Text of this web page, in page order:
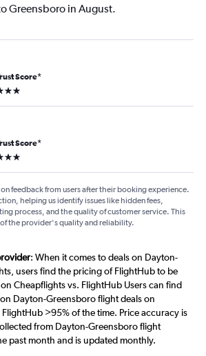
Greensboro in August.
Score*
stars
Score*
stars
on feedback from users after their booking experience.
helping us identify issues like hidden fees,
process, and the quality of customer service. This
the provider's quality and reliability.
: When it comes to deals on Dayton-
users find the pricing of FlightHub to be
Cheapflights vs. FlightHub Users can find
Dayton-Greensboro flight deals on
>95% of the time. Price accuracy is
from Dayton-Greensboro flight
past month and is updated monthly.